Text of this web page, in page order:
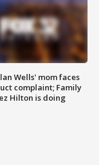
Wells' mom faces
complaint; Family
Hilton is doing